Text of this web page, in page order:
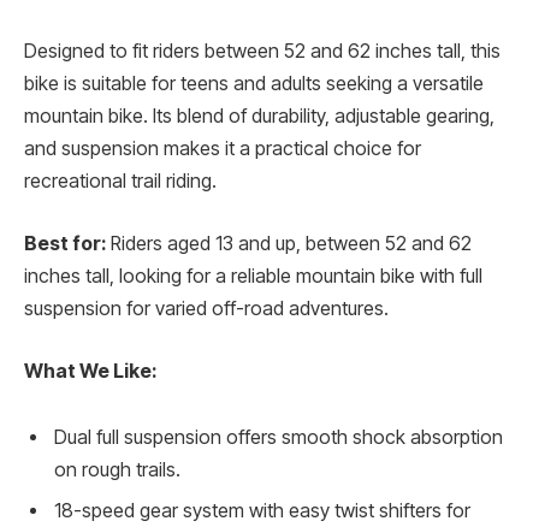
Designed to fit riders between 52 and 62 inches tall, this
bike is suitable for teens and adults seeking a versatile
mountain bike. Its blend of durability, adjustable gearing,
and suspension makes it a practical choice for
recreational trail riding.
Best for: Riders aged 13 and up, between 52 and 62
inches tall, looking for a reliable mountain bike with full
suspension for varied off-road adventures.
What We Like:
Dual full suspension offers smooth shock absorption
on rough trails.
18-speed gear system with easy twist shifters for